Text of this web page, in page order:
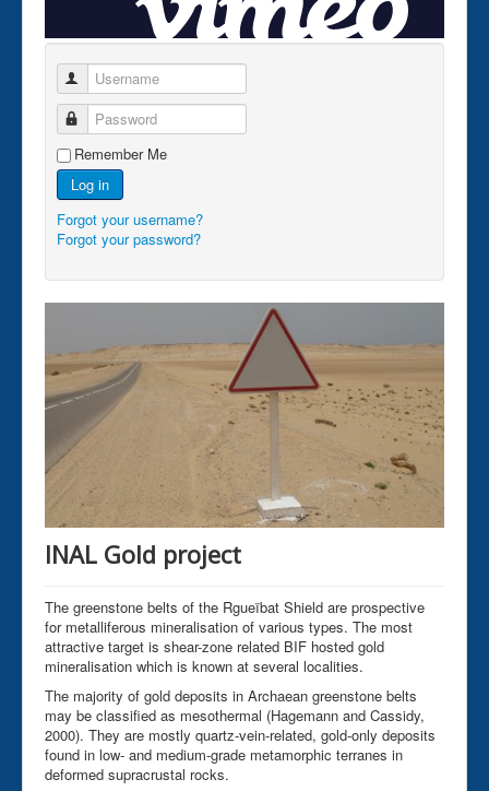
Username
Password
Remember Me
Log in
Forgot your username?
Forgot your password?
INAL Gold project
The greenstone belts of the Rgueïbat Shield are prospective
for metalliferous mineralisation of various types. The most
attractive target is shear-zone related BIF hosted gold
mineralisation which is known at several localities.
The majority of gold deposits in Archaean greenstone belts
may be classified as mesothermal (Hagemann and Cassidy,
2000). They are mostly quartz-vein-related, gold-only deposits
found in low- and medium-grade metamorphic terranes in
deformed supracrustal rocks.